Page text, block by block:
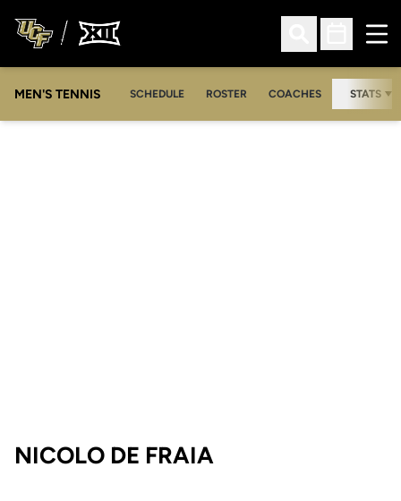
Open Search
Open
MEN'S TENNIS SCHEDULE ROSTER COACHES STATS
NICOLO DE FRAIA